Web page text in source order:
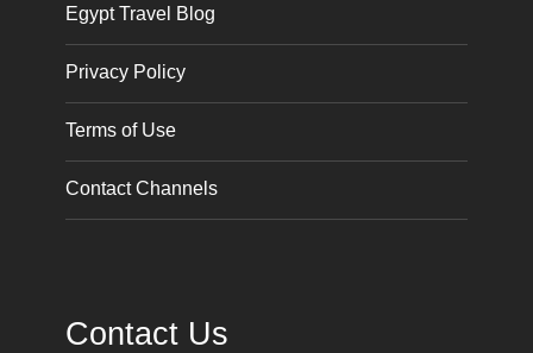
Egypt Travel Blog
Privacy Policy
Terms of Use
Contact Channels
Contact Us